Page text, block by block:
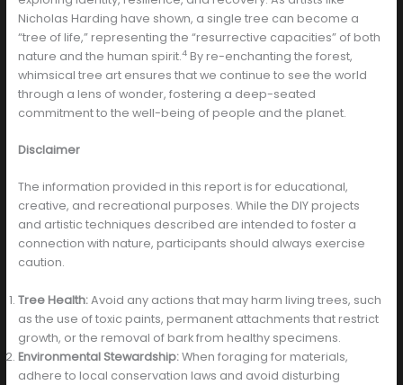
Nicholas Harding have shown, a single tree can become a
“tree of life,” representing the “resurrective capacities” of both
nature and the human spirit.4By re-enchanting the forest,
whimsical tree art ensures that we continue to see the world
through a lens of wonder, fostering a deep-seated
commitment to the well-being of people and the planet.
Disclaimer
The information provided in this report is for educational,
creative, and recreational purposes. While the DIY projects
and artistic techniques described are intended to foster a
connection with nature, participants should always exercise
caution.
Tree Health:Avoid any actions that may harm living trees, such
as the use of toxic paints, permanent attachments that restrict
growth, or the removal of bark from healthy specimens.
Environmental Stewardship:When foraging for materials,
adhere to local conservation laws and avoid disturbing